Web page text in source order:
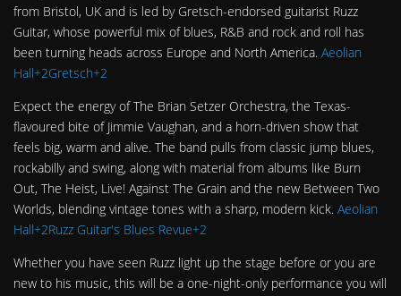
from Bristol, UK and is led by Gretsch-endorsed guitarist Ruzz
Guitar, whose powerful mix of blues, R&B and rock and roll has
been turning heads across Europe and North America. Aeolian
Hall+2Gretsch+2
Expect the energy of The Brian Setzer Orchestra, the Texas-
flavoured bite of Jimmie Vaughan, and a horn-driven show that
feels big, warm and alive. The band pulls from classic jump blues,
rockabilly and swing, along with material from albums like Burn
Out, The Heist, Live! Against The Grain and the new Between Two
Worlds, blending vintage tones with a sharp, modern kick. Aeolian
Hall+2Ruzz Guitar's Blues Revue+2
Whether you have seen Ruzz light up the stage before or you are
new to his music, this will be a one-night-only performance you will